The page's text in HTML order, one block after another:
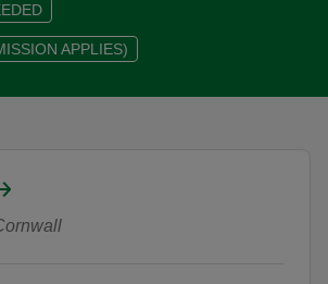
APPLIES)
Time Exhibition